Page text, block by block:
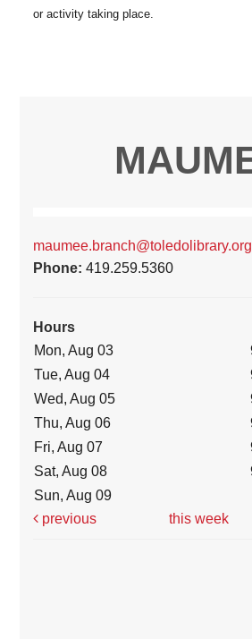
maumee.branch@toledolibrary.org
Phone:419.259.5360
Hours
Mon, Aug 03
Tue, Aug 04
Wed, Aug 05
Thu, Aug 06
Fri, Aug 07
Sat, Aug 08
Sun, Aug 09
previous
this week